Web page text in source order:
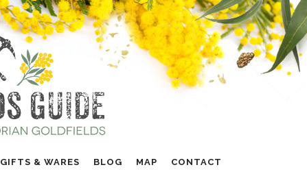
GIFTS & WARES BLOG MAP CONTACT